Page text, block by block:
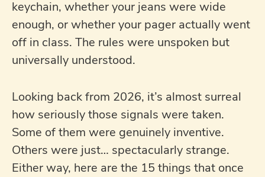
keychain, whether your jeans were wide
enough, or whether your pager actually went
off in class. The rules were unspoken but
universally understood.
Looking back from 2026, it’s almost surreal
how seriously those signals were taken.
Some of them were genuinely inventive.
Others were just… spectacularly strange.
Either way, here are the 15 things that once